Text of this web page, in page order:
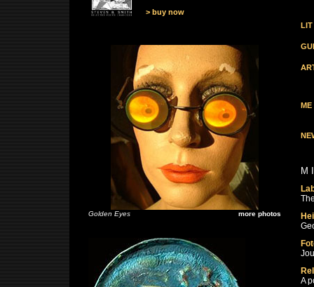
> buy now
Golden Eyes more photos
LIT
ME
M
A